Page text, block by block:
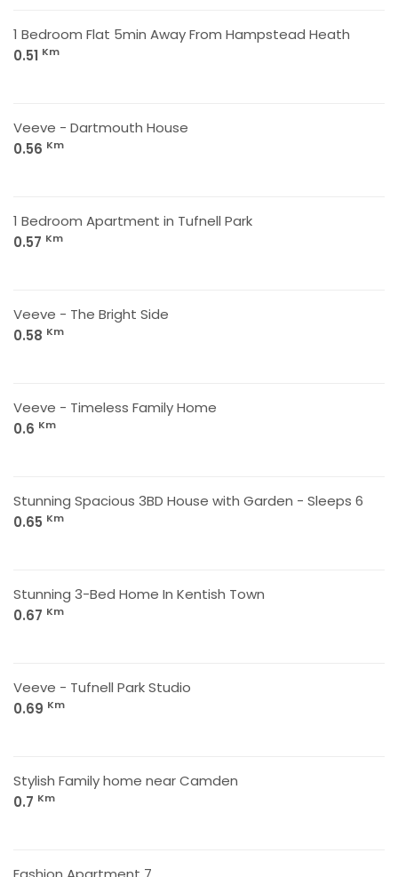
1 Bedroom Flat 5min Away From Hampstead Heath
0.51 Km
Veeve - Dartmouth House
0.56 Km
1 Bedroom Apartment in Tufnell Park
0.57 Km
Veeve - The Bright Side
0.58 Km
Veeve - Timeless Family Home
0.6 Km
Stunning Spacious 3BD House with Garden - Sleeps 6
0.65 Km
Stunning 3-Bed Home In Kentish Town
0.67 Km
Veeve - Tufnell Park Studio
0.69 Km
Stylish Family home near Camden
0.7 Km